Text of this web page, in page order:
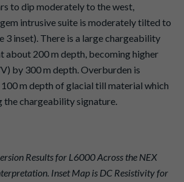
to dip moderately to the west,
intrusive suite is moderately tilted to
3 inset). There is a large chargeability
about 200 m depth, becoming higher
by 300 m depth. Overburden is
m depth of glacial till material which
the chargeability signature.
Results for L6000 Across the NEX
Inset Map is DC Resistivity for